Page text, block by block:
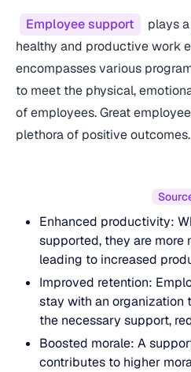
Employee support
plays
healthy and productive work
encompasses various
to meet the physical,
of employees. Great
plethora of positive outcomes.
Enhanced productivity:
supported, they are
leading to increased
Improved retention:
stay with an organization
the necessary support,
Boosted morale: A
contributes to higher